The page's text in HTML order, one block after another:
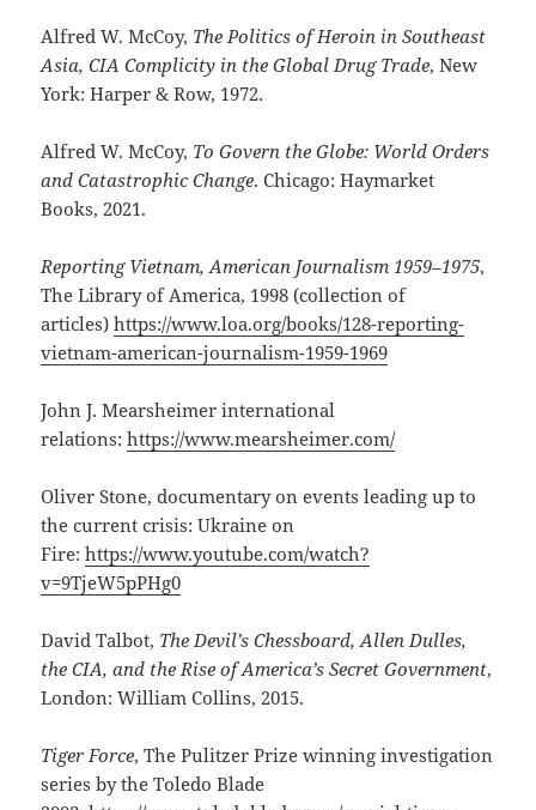
Alfred W. McCoy, The Politics of Heroin in Southeast
Asia, CIA Complicity in the Global Drug Trade, New
York: Harper & Row, 1972.
Alfred W. McCoy, To Govern the Globe: World Orders
and Catastrophic Change. Chicago: Haymarket
Books, 2021.
Reporting Vietnam, American Journalism 1959–1975,
The Library of America, 1998 (collection of
articles)https://www.loa.org/books/128-reporting-
vietnam-american-journalism-1959-1969
John J. Mearsheimer international
relations:https://www.mearsheimer.com/
Oliver Stone, documentary on events leading up to
the current crisis: Ukraine on
Fire:https://www.youtube.com/watch?
v=9TjeW5pPHg0
David Talbot, The Devil’s Chessboard, Allen Dulles,
the CIA, and the Rise of America’s Secret Government,
London: William Collins, 2015.
Tiger Force, The Pulitzer Prize winning investigation
series by the Toledo Blade